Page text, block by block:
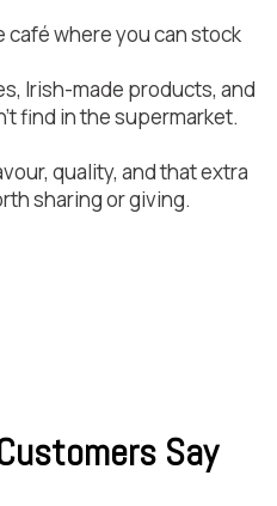
where you can stock
Irish-made products, and
find in the supermarket.
quality, and that extra
sharing or giving.
Say